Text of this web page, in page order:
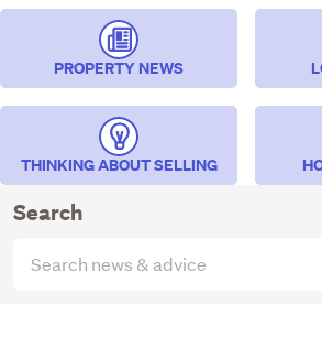
PROPERTY NEWS
THINKING ABOUT SELLING
Search
articles